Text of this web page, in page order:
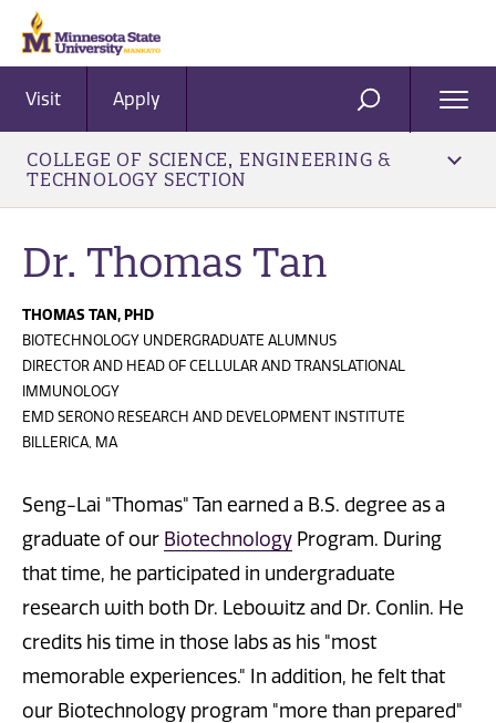
Visit Apply SEARCH
COLLEGE OF SCIENCE, ENGINEERING &
TECHNOLOGY SECTION
Dr. Thomas Tan
THOMAS TAN, PHD
BIOTECHNOLOGY UNDERGRADUATE ALUMNUS
DIRECTOR AND HEAD OF CELLULAR AND TRANSLATIONAL
IMMUNOLOGY
EMD SERONO RESEARCH AND DEVELOPMENT INSTITUTE
BILLERICA, MA
Seng-Lai "Thomas" Tan earned a B.S. degree as a
graduate of our Biotechnology Program. During
that time, he participated in undergraduate
research with both Dr. Lebowitz and Dr. Conlin. He
credits his time in those labs as his "most
memorable experiences." In addition, he felt that
our Biotechnology program "more than prepared"